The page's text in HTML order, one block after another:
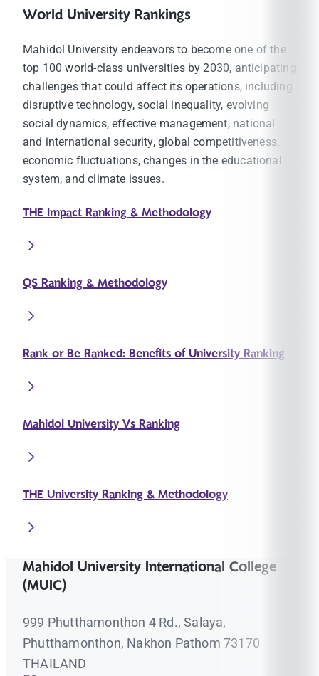
World University Rankings
Mahidol University endeavors to become one of the
top 100 world-class universities by 2030, anticipating
challenges that could affect its operations, including
disruptive technology, social inequality, evolving
social dynamics, effective management, national
and international security, global competitiveness,
economic fluctuations, changes in the educational
system, and climate issues.
THE Impact Ranking & Methodology
QS Ranking & Methodology
Rank or Be Ranked: Benefits of University Ranking
Mahidol University Vs Ranking
THE University Ranking & Methodology
Mahidol University International College
(MUIC)
999 Phutthamonthon 4 Rd., Salaya,
Phutthamonthon, Nakhon Pathom 73170
THAILAND